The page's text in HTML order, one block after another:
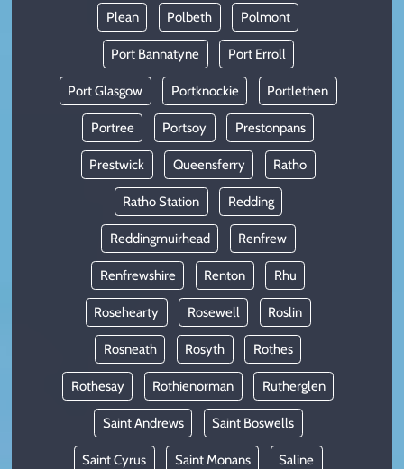
Plean Polbeth Polmont
Port Bannatyne Port Erroll
Port Glasgow Portknockie Portlethen
Portree Portsoy Prestonpans
Prestwick Queensferry Ratho
Ratho Station Redding
Reddingmuirhead Renfrew
Renfrewshire Renton Rhu
Rosehearty Rosewell Roslin
Rosneath Rosyth Rothes
Rothesay Rothienorman Rutherglen
Saint Andrews Saint Boswells
Saint Cyrus Saint Monans Saline